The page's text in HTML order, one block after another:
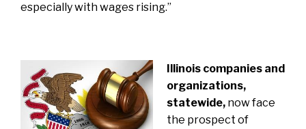
especially with wages rising.”
Illinois companies and
organizations,
statewide, now face
the prospect of